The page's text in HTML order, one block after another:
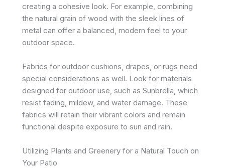
creating a cohesive look. For example, combining
the natural grain of wood with the sleek lines of
metal can offer a balanced, modern feel to your
outdoor space.
Fabrics for outdoor cushions, drapes, or rugs need
special considerations as well. Look for materials
designed for outdoor use, such as Sunbrella, which
resist fading, mildew, and water damage. These
fabrics will retain their vibrant colors and remain
functional despite exposure to sun and rain.
Utilizing Plants and Greenery for a Natural Touch on
Your Patio